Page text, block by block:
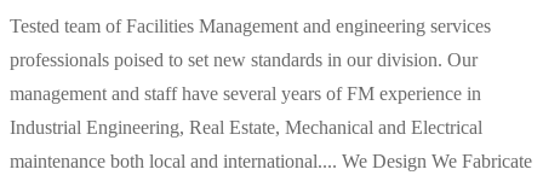
Tested team of Facilities Management and engineering services
professionals poised to set new standards in our division. Our
management and staff have several years of FM experience in
Industrial Engineering, Real Estate, Mechanical and Electrical
maintenance both local and international.... We Design We Fabricate